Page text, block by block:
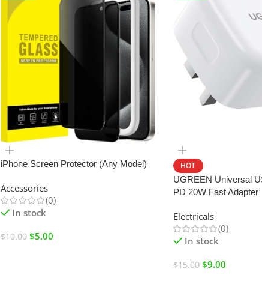
SALE
iPhone Screen Protector (Any Model)
Accessories
(0)
In stock
$10.00 $5.00
SALE
HOT
UGREEN Universal
PD 20W Fast Adapter
Electricals
(0)
In stock
$15.00 $9.00